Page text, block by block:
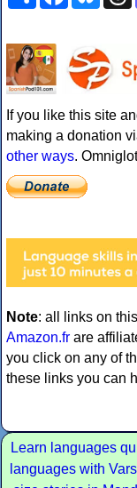
If you like this site
making a donation
other ways.
Note: all links on
Amazon.fr are
you click on any of
these links you can
Learn languages
languages with